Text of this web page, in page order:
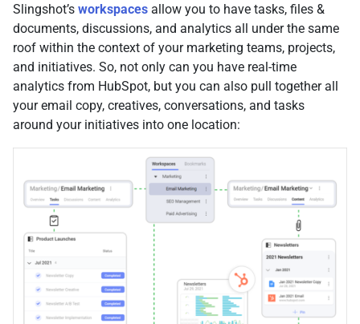
Slingshot’s workspaces allow you to have tasks, files &
documents, discussions, and analytics all under the same
roof within the context of your marketing teams, projects,
and initiatives. So, not only can you have real-time
analytics from HubSpot, but you can also pull together all
your email copy, creatives, conversations, and tasks
around your initiatives into one location: